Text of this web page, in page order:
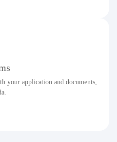
your application and documents,